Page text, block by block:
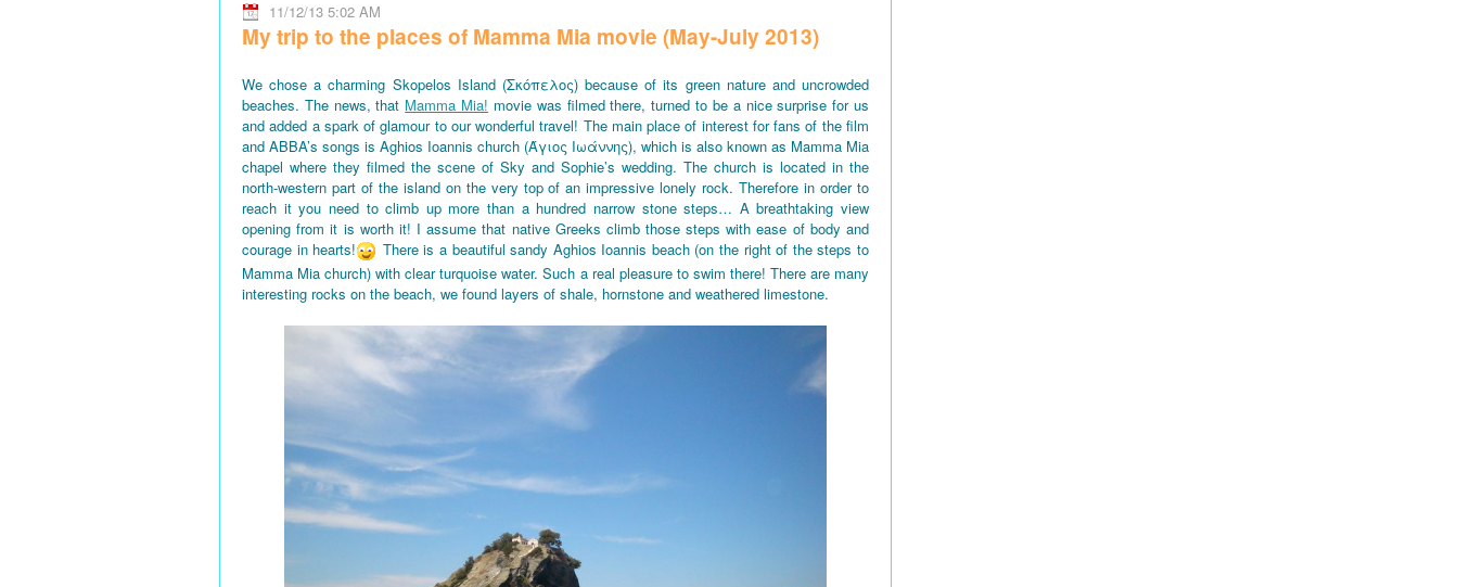
11/12/13 5:02 AM
My trip to the places of Mamma Mia movie (May-July 2013)
We chose a charming Skopelos Island (Σκόπελος) because of its green nature and uncrowded
beaches. The news, that Mamma Mia! movie was filmed there, turned to be a nice surprise for us
and added a spark of glamour to our wonderful travel! The main place of interest for fans of the film
and ABBA’s songs is Aghios Ioannis church (Άγιος Ιωάννης), which is also known as Mamma Mia
chapel where they filmed the scene of Sky and Sophie’s wedding. The church is located in the
north-western part of the island on the very top of an impressive lonely rock. Therefore in order to
reach it you need to climb up more than a hundred narrow stone steps… A breathtaking view
opening from it is worth it! I assume that native Greeks climb those steps with ease of body and
courage in hearts!
There is a beautiful sandy Aghios Ioannis beach (on the right of the steps to
Mamma Mia church) with clear turquoise water. Such a real pleasure to swim there! There are many
interesting rocks on the beach, we found layers of shale, hornstone and weathered limestone.